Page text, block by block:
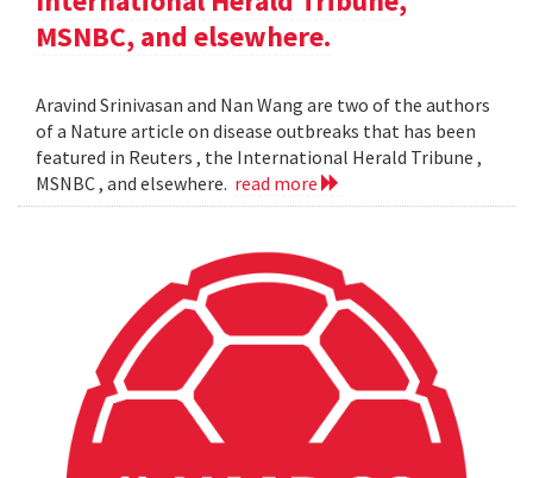
MSNBC, and elsewhere.
Aravind Srinivasan and Nan Wang are two of the authors
of a Nature article on disease outbreaks that has been
featured in Reuters , the International Herald Tribune ,
MSNBC , and elsewhere. read more